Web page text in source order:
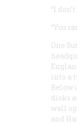
“I
“You
One
into a
Below
disks
wall
and